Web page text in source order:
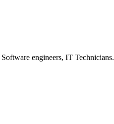
engineers, IT Technicians.